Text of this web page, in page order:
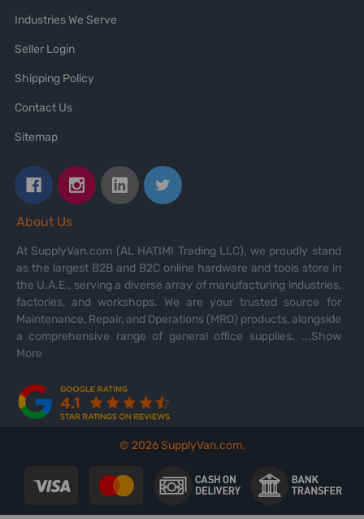
Industries We Serve
Seller Login
Shipping Policy
Contact Us
Sitemap
About Us
At SupplyVan.com (AL HATIMI Trading LLC), we proudly stand
as the largest B2B and B2C online hardware and tools store in
the U.A.E., serving a diverse array of manufacturing industries,
factories, and workshops. We are your trusted source for
Maintenance, Repair, and Operations (MRO) products, alongside
a comprehensive range of general office supplies. ...Show
More
© 2026SupplyVan.com.